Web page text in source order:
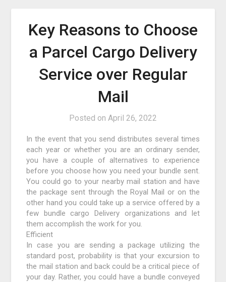
Key Reasons to Choose
a Parcel Cargo Delivery
Service over Regular
Mail
Posted on April 26, 2022
In the event that you send distributes several times
each year or whether you are an ordinary sender,
you have a couple of alternatives to experience
before you choose how you need your bundle sent.
You could go to your nearby mail station and have
the package sent through the Royal Mail or on the
other hand you could take up a service offered by a
few bundle cargo Delivery organizations and let
them accomplish the work for you.
Efficient
In case you are sending a package utilizing the
standard post, probability is that your excursion to
the mail station and back could be a critical piece of
your day. Rather, you could have a bundle conveyed